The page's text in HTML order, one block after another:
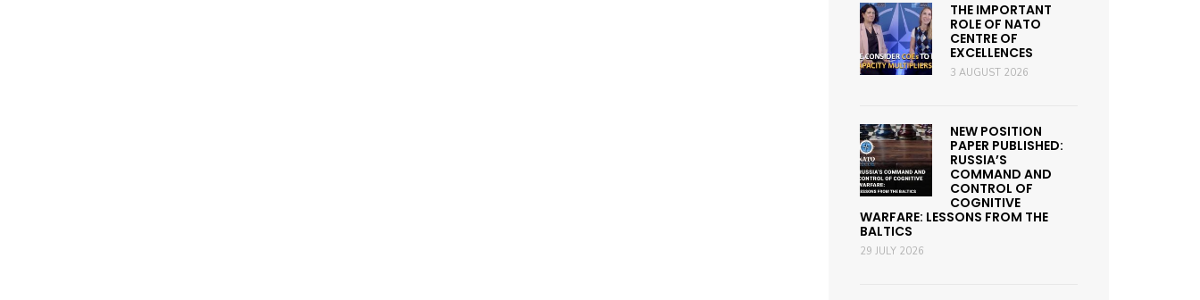
THE IMPORTANT
ROLE OF NATO
CENTRE OF
EXCELLENCES
3 AUGUST 2026
NEW POSITION
PAPER PUBLISHED:
RUSSIA’S
COMMAND AND
CONTROL OF
COGNITIVE
WARFARE: LESSONS FROM THE
BALTICS
29 JULY 2026